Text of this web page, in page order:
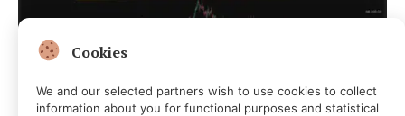
Cookies
We and our selected partners wish to use cookies to collect
information about you for functional purposes and statistical